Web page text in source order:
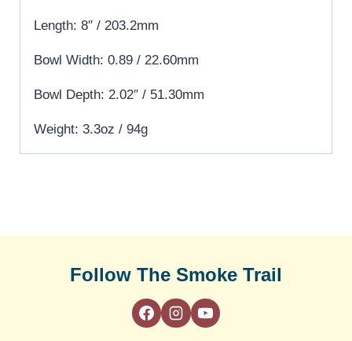
Length: 8″ / 203.2mm
Bowl Width: 0.89 / 22.60mm
Bowl Depth: 2.02″ / 51.30mm
Weight: 3.3oz / 94g
Follow The Smoke Trail